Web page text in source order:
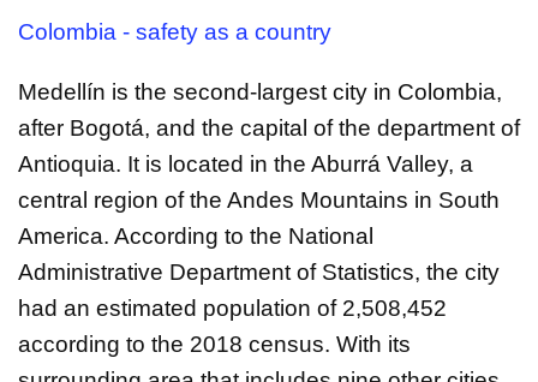
Colombia - safety as a country
Medellín is the second-largest city in Colombia,
after Bogotá, and the capital of the department of
Antioquia. It is located in the Aburrá Valley, a
central region of the Andes Mountains in South
America. According to the National
Administrative Department of Statistics, the city
had an estimated population of 2,508,452
according to the 2018 census. With its